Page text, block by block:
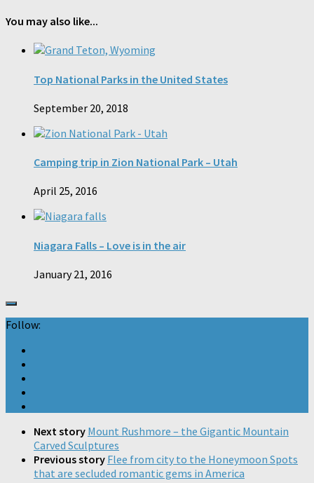
You may also like...
Top National Parks in the United States
September 20, 2018
Camping trip in Zion National Park – Utah
April 25, 2016
Niagara Falls – Love is in the air
January 21, 2016
Follow:
Next story Mount Rushmore – the Gigantic Mountain
Carved Sculptures
Previous story Flee from city to the Honeymoon Spots
that are secluded romantic gems in America